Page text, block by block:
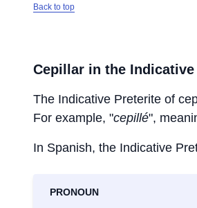
Back to top
Cepillar in the
The Indicative Preterite of
For example, "cepillé",
In Spanish, the Indicative
PRONOUN